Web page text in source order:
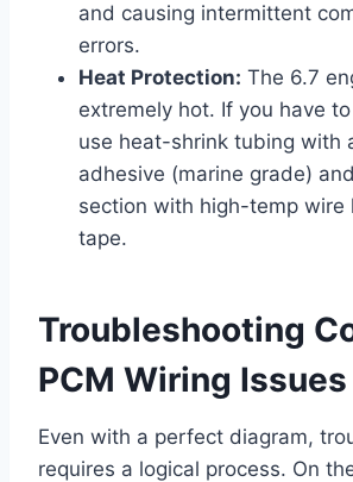
and causing intermittent
errors.
Heat Protection: The 6.7
extremely hot. If you have
use heat-shrink tubing with
adhesive (marine grade)
section with high-temp wire
tape.
Troubleshooting
PCM Wiring Issues
Even with a perfect diagram,
requires a logical process. On